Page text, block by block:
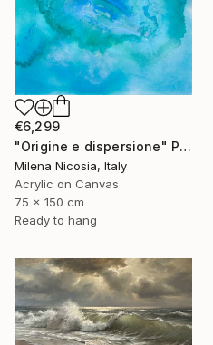
€6,299
"Origine e dispersione" Painting
Milena Nicosia, Italy
Acrylic on Canvas
75 x 150 cm
Ready to hang